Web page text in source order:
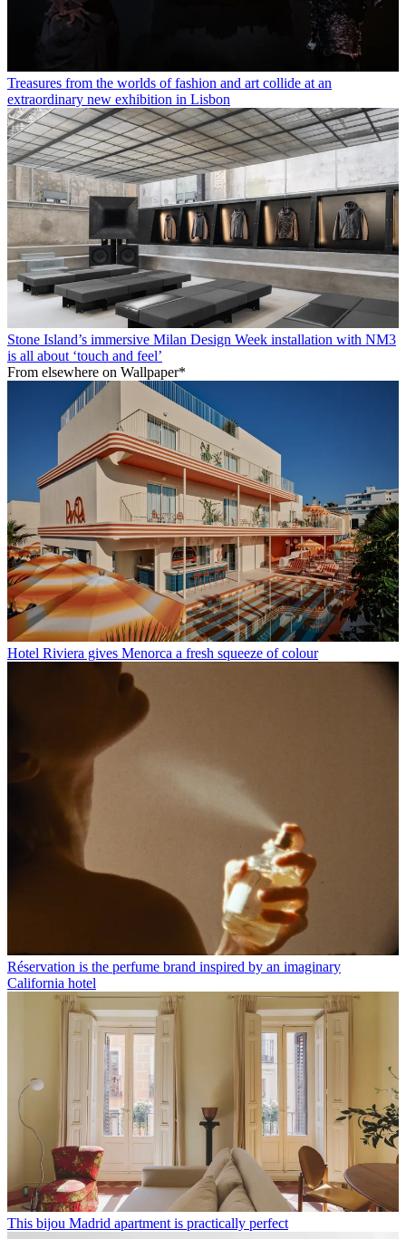
Treasures from the worlds of fashion and art collide at an
extraordinary new exhibition in Lisbon
Stone Island’s immersive Milan Design Week installation with NM3
is all about ‘touch and feel’
From elsewhere on Wallpaper*
Hotel Riviera gives Menorca a fresh squeeze of colour
Réservation is the perfume brand inspired by an imaginary
California hotel
This bijou Madrid apartment is practically perfect